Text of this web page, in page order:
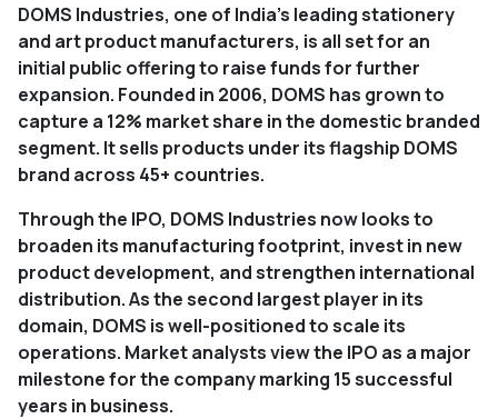
DOMS Industries, one of India's leading stationery
and art product manufacturers, is all set for an
initial public offering to raise funds for further
expansion. Founded in 2006, DOMS has grown to
capture a 12% market share in the domestic branded
segment. It sells products under its flagship DOMS
brand across 45+ countries.
Through the IPO, DOMS Industries now looks to
broaden its manufacturing footprint, invest in new
product development, and strengthen international
distribution. As the second largest player in its
domain, DOMS is well-positioned to scale its
operations. Market analysts view the IPO as a major
milestone for the company marking 15 successful
years in business.